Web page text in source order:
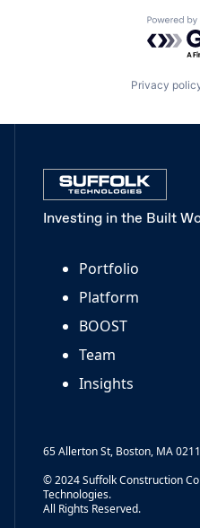
Privacy
Investing in the Built
Portfolio
Platform
BOOST
Team
Insights
65 Allerton St, Boston, MA
© 2024 Suffolk Construction
Technologies.
All Rights Reserved.